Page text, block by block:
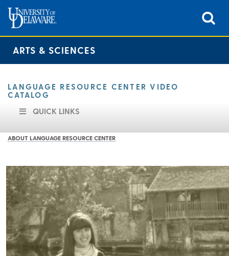
ARTS & SCIENCES
LANGUAGE RESOURCE CENTER VIDEO
CATALOG
QUICK LINKS
ABOUT LANGUAGE RESOURCE CENTER